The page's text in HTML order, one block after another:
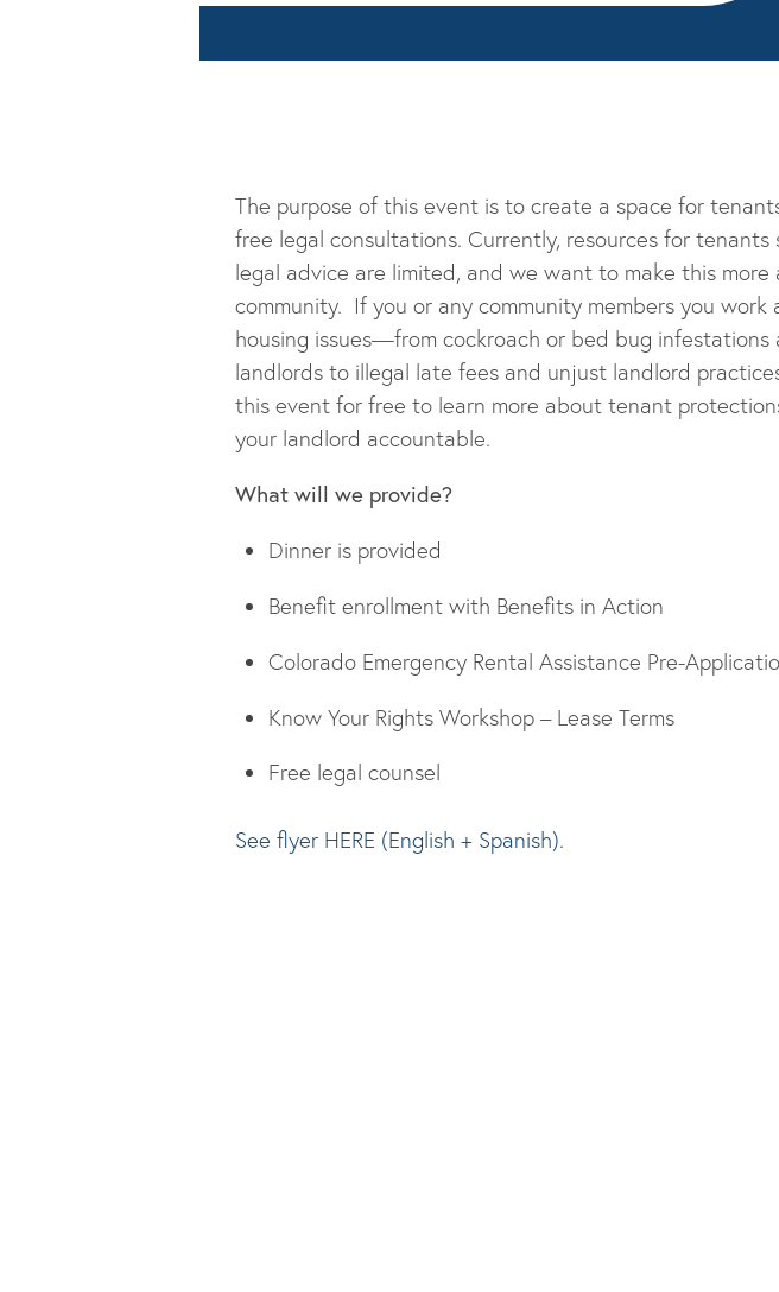
The purpose of this event is to create a space for
free legal consultations. Currently, resources for tenants
legal advice are limited, and we want to make this more
community. If you or any community members you work
housing issues—from cockroach or bed bug infestations
landlords to illegal late fees and unjust landlord
this event for free to learn more about tenant
your landlord accountable.
What will we provide?
Dinner is provided
Benefit enrollment with Benefits in Action
Colorado Emergency Rental Assistance Pre-
Know Your Rights Workshop – Lease Terms
Free legal counsel
See flyer HERE (English + Spanish).